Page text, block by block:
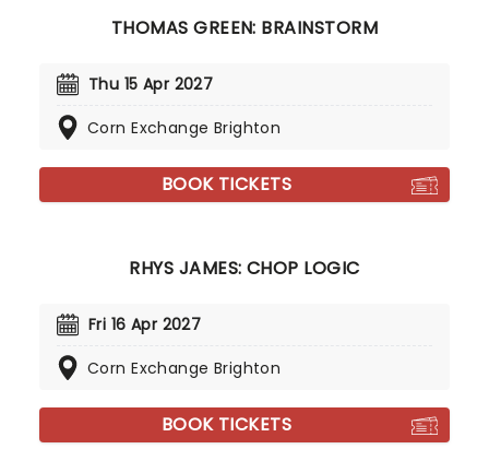
THOMAS GREEN: BRAINSTORM
Thu 15 Apr 2027
Corn Exchange Brighton
BOOK TICKETS
RHYS JAMES: CHOP LOGIC
Fri 16 Apr 2027
Corn Exchange Brighton
BOOK TICKETS